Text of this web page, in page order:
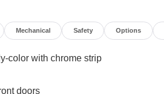
Mechanical Safety Options
color with chrome strip
doors